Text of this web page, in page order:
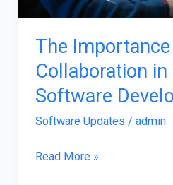
The
Collaboration
Software
Software Updates / admin
Software
Development
Read More »